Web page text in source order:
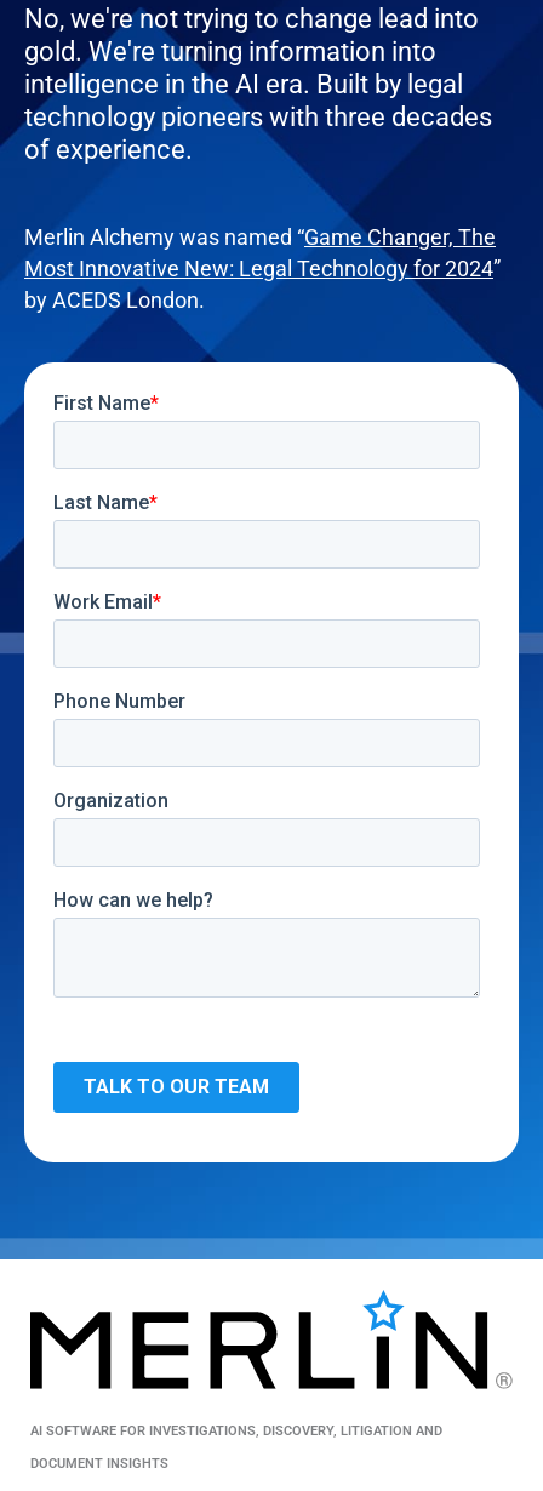
No, we're not trying to change lead into
gold. We're turning information into
intelligence in the AI era. Built by legal
technology pioneers with three decades
of experience.
Merlin Alchemy was named “Game Changer, The
Most Innovative New: Legal Technology for 2024”
by ACEDS London.
AI SOFTWARE FOR INVESTIGATIONS, DISCOVERY, LITIGATION AND
DOCUMENT INSIGHTS